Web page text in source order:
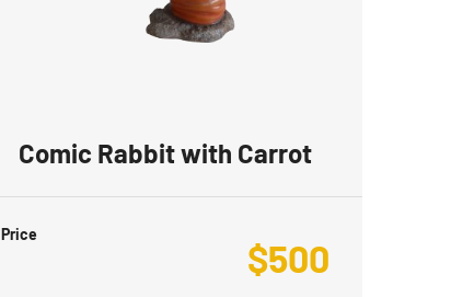
Comic Rabbit with Carrot
Price
$500